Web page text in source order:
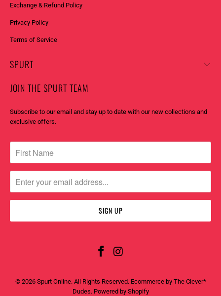
Exchange & Refund Policy
Privacy Policy
Terms of Service
SPURT
JOIN THE SPURT TEAM
Subscribe to our email and stay up to date with our new collections and
exclusive offers.
© 2026 Spurt Online. All Rights Reserved. Ecommerce by The Clever*
Dudes. Powered by Shopify